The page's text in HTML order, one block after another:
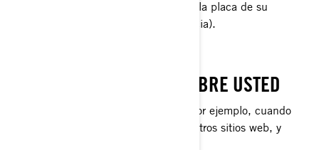
varios datos sobre usted (por ejemplo, la placa de su
automóvil y la dirección de su residencia).
LO QUE RECOPILAMOS SOBRE USTED
información que nos proporciona, por ejemplo, cuando
llena un formulario en línea en nuestros sitios web, y